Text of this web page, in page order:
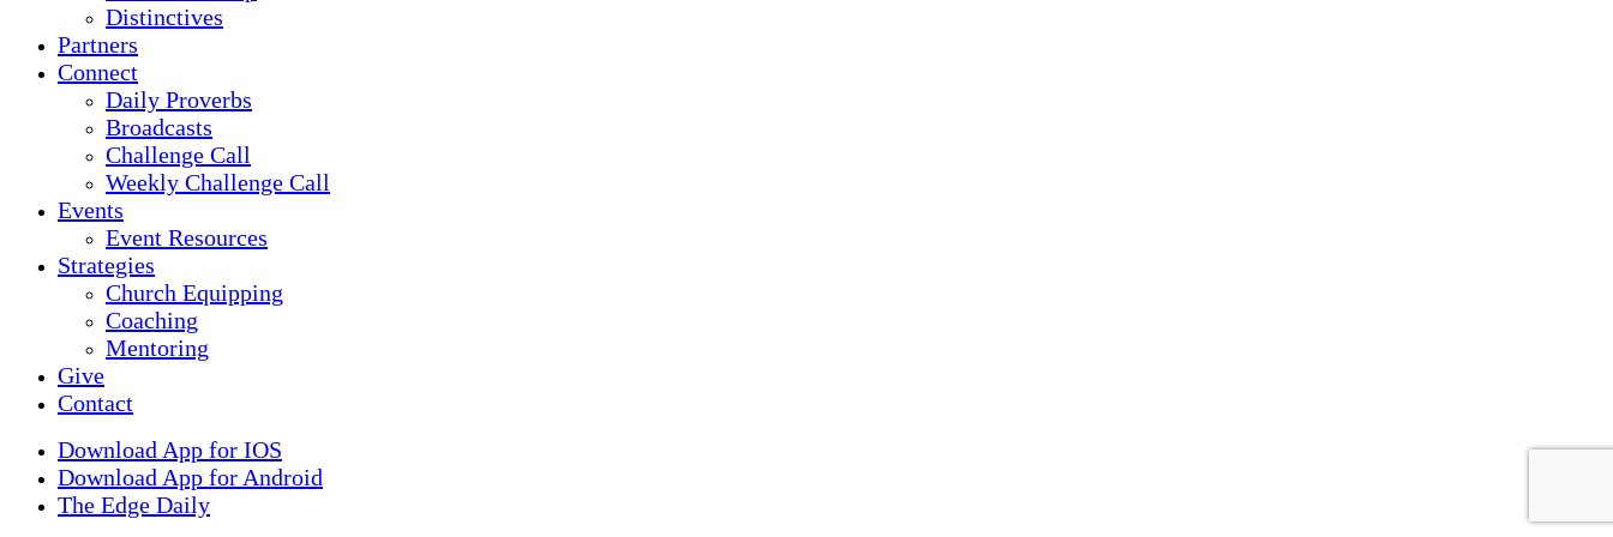
Distinctives
Partners
Connect
Daily Proverbs
Broadcasts
Challenge Call
Weekly Challenge Call
Events
Event Resources
Strategies
Church Equipping
Coaching
Mentoring
Give
Contact
Download App for IOS
Download App for Android
The Edge Daily